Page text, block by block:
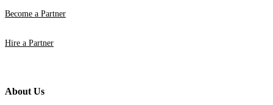
Become a Partner
Hire a Partner
About Us